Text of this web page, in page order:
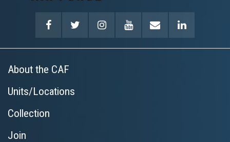
About the CAF
Units/Locations
Collection
Join